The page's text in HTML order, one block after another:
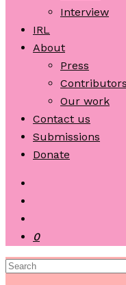
Interview
IRL
About
Press
Contributors
Our work
Contact us
Submissions
Donate
0